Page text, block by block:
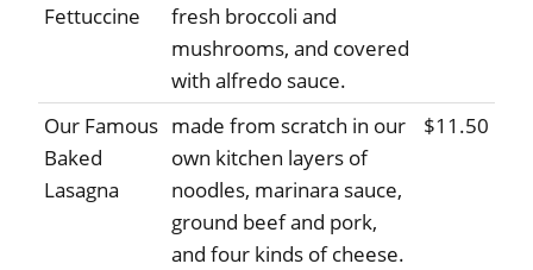
Fettuccine
fresh broccoli and
mushrooms, and covered
with alfredo sauce.
Our Famous
Baked
Lasagna
made from scratch in our
own kitchen layers of
noodles, marinara sauce,
ground beef and pork,
and four kinds of cheese.
$11.50